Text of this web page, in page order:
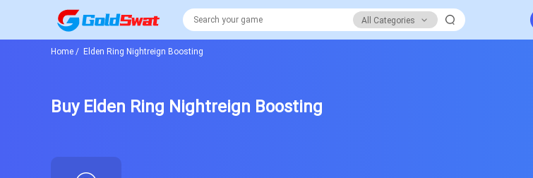
All Categories
Home / Elden Ring Nightreign Boosting
Buy Elden Ring Nightreign Boosting